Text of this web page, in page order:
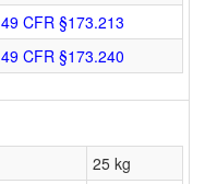
49 CFR §173.213
49 CFR §173.240
25 kg